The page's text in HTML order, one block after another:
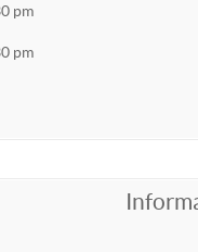
pm
pm